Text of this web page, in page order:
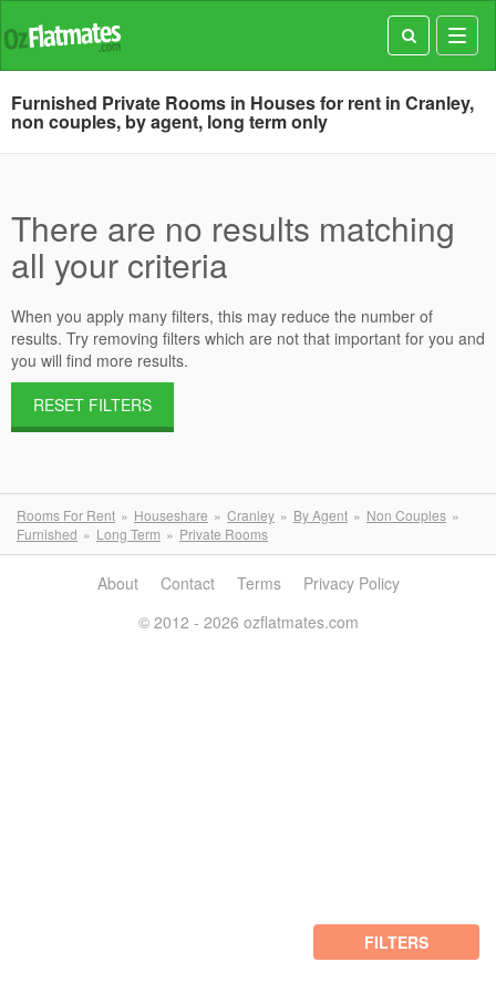
Furnished Private Rooms in Houses for rent in Cranley,
non couples, by agent, long term only
There are no results matching
all your criteria
When you apply many filters, this may reduce the number of
results. Try removing filters which are not that important for you and
you will find more results.
RESET FILTERS
Rooms For Rent Houseshare Cranley By Agent
Non Couples
Furnished
Long Term Private Rooms
FILTERS
About Contact Terms
Privacy Policy
© 2012 - 2026 ozflatmates.com